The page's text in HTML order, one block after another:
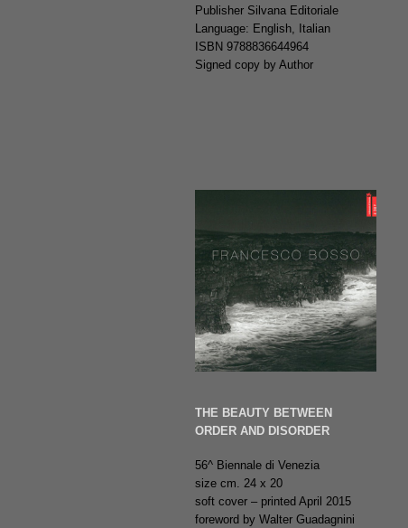
Publisher Silvana Editoriale
Language: English, Italian
ISBN 9788836644964
Signed copy by Author
THE BEAUTY BETWEEN
ORDER AND DISORDER
56^ Biennale di Venezia
size cm. 24 x 20
soft cover – printed April 2015
foreword by Walter Guadagnini